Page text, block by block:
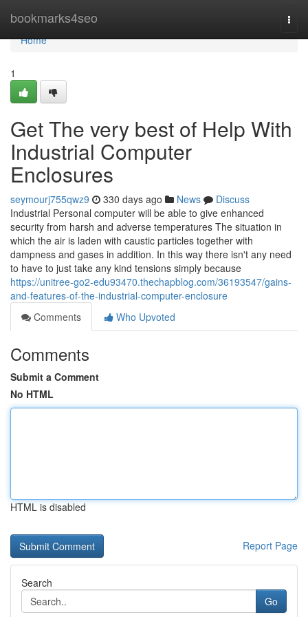
bookmarks4seo
Home
Home
1
Get The very best of Help With
Industrial Computer
Enclosures
seymourj755qwz9 330 days ago News
Discuss
Industrial Personal computer will be able to give enhanced
security from harsh and adverse temperatures The situation in
which the air is laden with caustic particles together with
dampness and gases in addition. In this way there isn't any need
to have to just take any kind tensions simply because
https://unitree-go2-edu93470.thechapblog.com/36193547/gains-
and-features-of-the-industrial-computer-enclosure
Comments
Who Upvoted
Comments
Submit a Comment
No HTML
HTML is disabled
Report Page
Search
Go